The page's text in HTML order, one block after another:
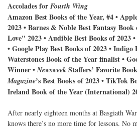
Accolades for Fourth Wing
Amazon Best Books of the Year, #4 •
2023 • Barnes & Noble Best Fantasy
Love" 2023 • Audible Best Books of 2023
• Google Play Best Books of 2023 • Indigo
Waterstones Book of the Year finalist •
Winner •Newsweek Staffers’ Favorite
Magazine’s Best Books of 2023 • TikTok
Ireland Book of the Year (International)
After nearly eighteen months at Basgiath
knows there’s no more time for lessons. No